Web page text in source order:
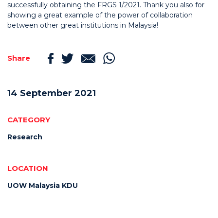
successfully obtaining the FRGS 1/2021. Thank you also for
showing a great example of the power of collaboration
between other great institutions in Malaysia!
Share
14 September 2021
CATEGORY
Research
LOCATION
UOW Malaysia KDU